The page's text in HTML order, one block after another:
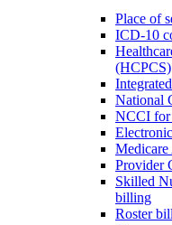
Place of
ICD-10
(HCPCS)
National
NCCI for
Provider
Skilled
billing
Roster